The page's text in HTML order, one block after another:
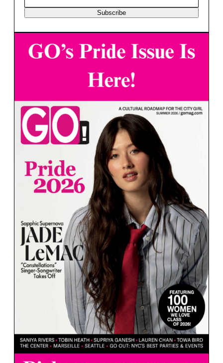
Subscribe